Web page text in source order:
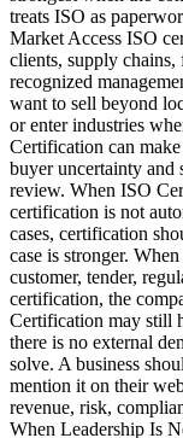
treats ISO as
Market Access ISO
clients, supply chains,
recognized
want to sell beyond
or enter industries
Certification can
buyer uncertainty and
review. When ISO
certification is not
cases, certification
case is stronger.
customer, tender,
certification, the
Certification may still
there is no external
solve. A business
mention it on their
revenue, risk,
When Leadership Is